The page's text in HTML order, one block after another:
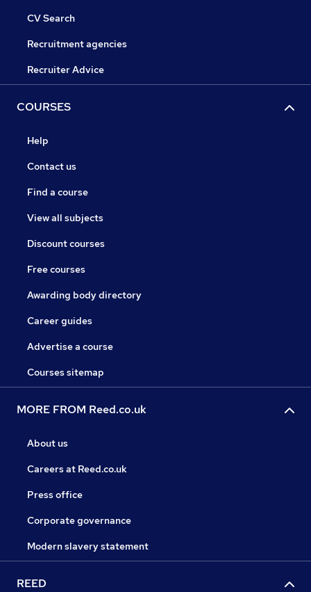
CV Search
Recruitment agencies
Recruiter Advice
COURSES
Help
Contact us
Find a course
View all subjects
Discount courses
Free courses
Awarding body directory
Career guides
Advertise a course
Courses sitemap
MORE FROM Reed.co.uk
About us
Careers at Reed.co.uk
Press office
Corporate governance
Modern slavery statement
REED